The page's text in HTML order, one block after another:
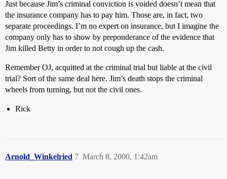
Just because Jim’s criminal conviction is voided doesn’t mean that
the insurance company has to pay him. Those are, in fact, two
separate proceedings. I’m no expert on insurance, but I imagine the
company only has to show by preponderance of the evidence that
Jim killed Betty in order to not cough up the cash.
Remember OJ, acquitted at the criminal trial but liable at the civil
trial? Sort of the same deal here. Jim’s death stops the criminal
wheels from turning, but not the civil ones.
Rick
Arnold_Winkelried March 8, 2000, 1:42am
7